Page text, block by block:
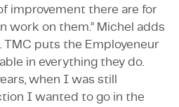
improvement there are for
work on them.” Michel adds
TMC puts the Employeneur
in everything they do.
when I was still
I wanted to go in the